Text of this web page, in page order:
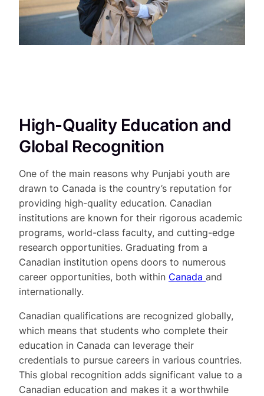
High-Quality Education and
Global Recognition
One of the main reasons why Punjabi youth are
drawn to Canada is the country’s reputation for
providing high-quality education. Canadian
institutions are known for their rigorous academic
programs, world-class faculty, and cutting-edge
research opportunities. Graduating from a
Canadian institution opens doors to numerous
career opportunities, both within Canada and
internationally.
Canadian qualifications are recognized globally,
which means that students who complete their
education in Canada can leverage their
credentials to pursue careers in various countries.
This global recognition adds significant value to a
Canadian education and makes it a worthwhile